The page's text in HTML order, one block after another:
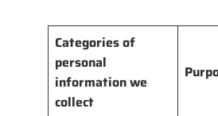
Categories of
personal
information we
collect